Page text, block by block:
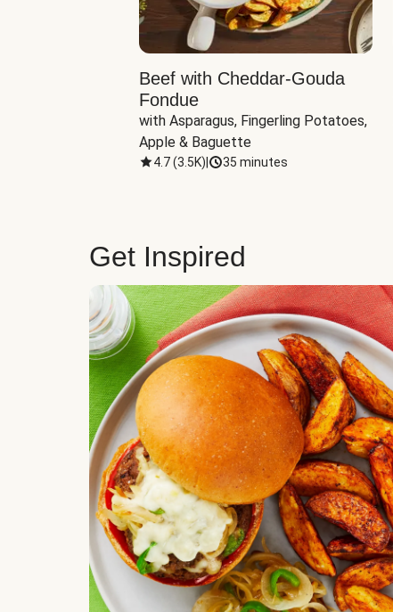
Beef with Cheddar-Gouda
Fondue
with Asparagus, Fingerling Potatoes,
Apple & Baguette
4.7(3.5K) 35 minutes
Get Inspired